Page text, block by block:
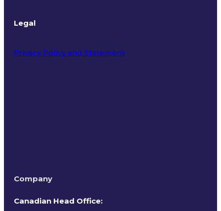
Legal
Privacy Policy and Statement
Company
Canadian Head Office: